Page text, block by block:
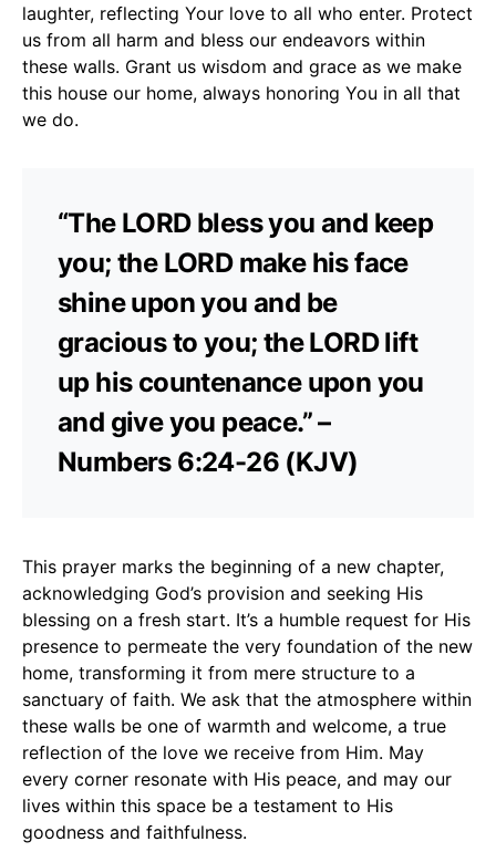
laughter, reflecting Your love to all who enter. Protect
us from all harm and bless our endeavors within
these walls. Grant us wisdom and grace as we make
this house our home, always honoring You in all that
we do.
“The LORD bless you and keep
you; the LORD make his face
shine upon you and be
gracious to you; the LORD lift
up his countenance upon you
and give you peace.” –
Numbers 6:24-26 (KJV)
This prayer marks the beginning of a new chapter,
acknowledging God’s provision and seeking His
blessing on a fresh start. It’s a humble request for His
presence to permeate the very foundation of the new
home, transforming it from mere structure to a
sanctuary of faith. We ask that the atmosphere within
these walls be one of warmth and welcome, a true
reflection of the love we receive from Him. May
every corner resonate with His peace, and may our
lives within this space be a testament to His
goodness and faithfulness.